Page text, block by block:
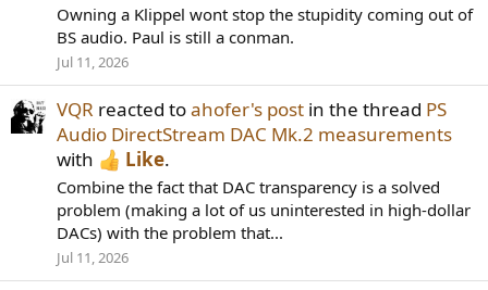
Owning a Klippel wont stop the stupidity coming out of
BS audio. Paul is still a conman.
Jul 11, 2026
VQR reacted toahofer's post in the thread PS
Audio DirectStream DAC Mk.2 measurements
with
Like.
Combine the fact that DAC transparency is a solved
problem (making a lot of us uninterested in high-dollar
DACs) with the problem that...
Jul 11, 2026